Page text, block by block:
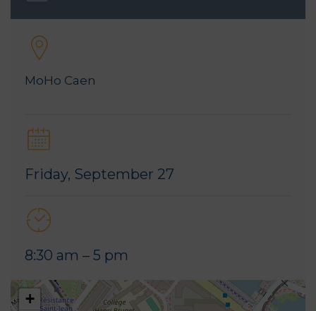
MoHo Caen
Friday, September 27
8:30 am – 5 pm
+